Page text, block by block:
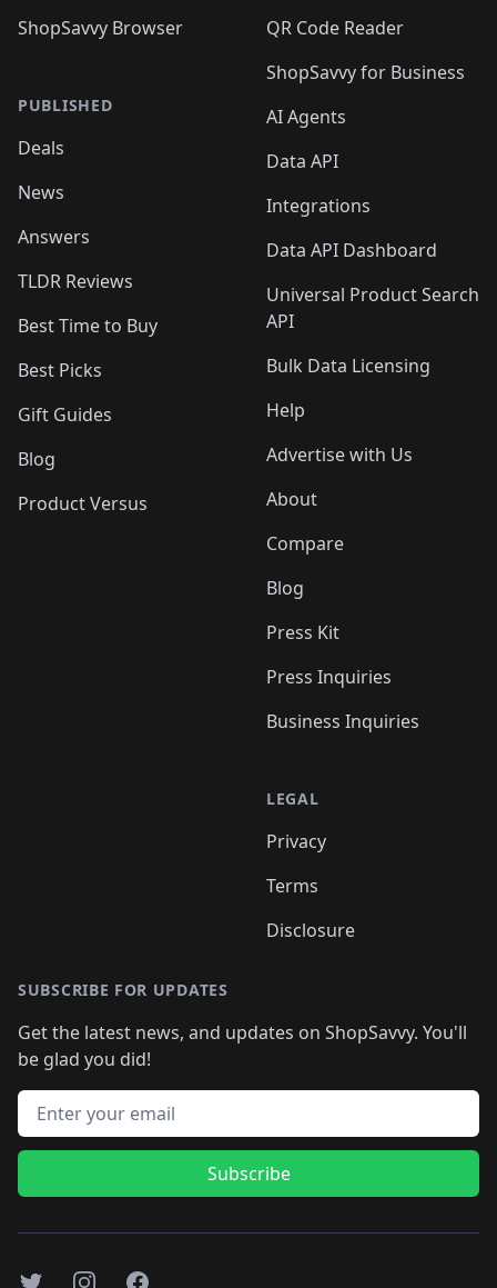
ShopSavvy Browser
PUBLISHED
Deals
News
Answers
TLDR Reviews
Best Time to Buy
Best Picks
Gift Guides
Blog
Product Versus
QR Code Reader
ShopSavvy for Business
AI Agents
Data API
Integrations
Data API Dashboard
Universal Product Search
API
Bulk Data Licensing
Help
Advertise with Us
About
Compare
Blog
Press Kit
Press Inquiries
Business Inquiries
LEGAL
Privacy
Terms
Disclosure
SUBSCRIBE FOR UPDATES
Get the latest news, and updates on ShopSavvy. You'll
be glad you did!
Email address
Subscribe
TwitterInstagramFacebook